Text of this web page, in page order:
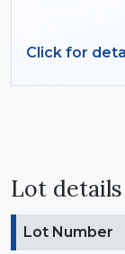
Click for
Lot details
Lot Number